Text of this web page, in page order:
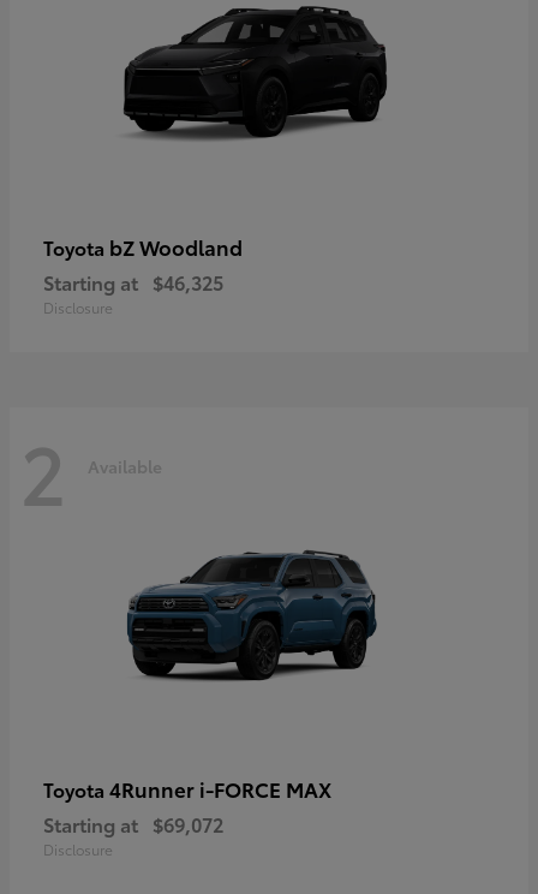
Toyota bZ Woodland
Starting at $46,325
Disclosure
2 Available
Toyota 4Runner i-FORCE MAX
Starting at $69,072
Disclosure